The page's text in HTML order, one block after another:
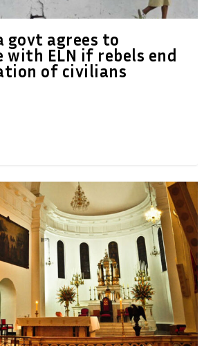
govt agrees to
with ELN if rebels end
of civilians